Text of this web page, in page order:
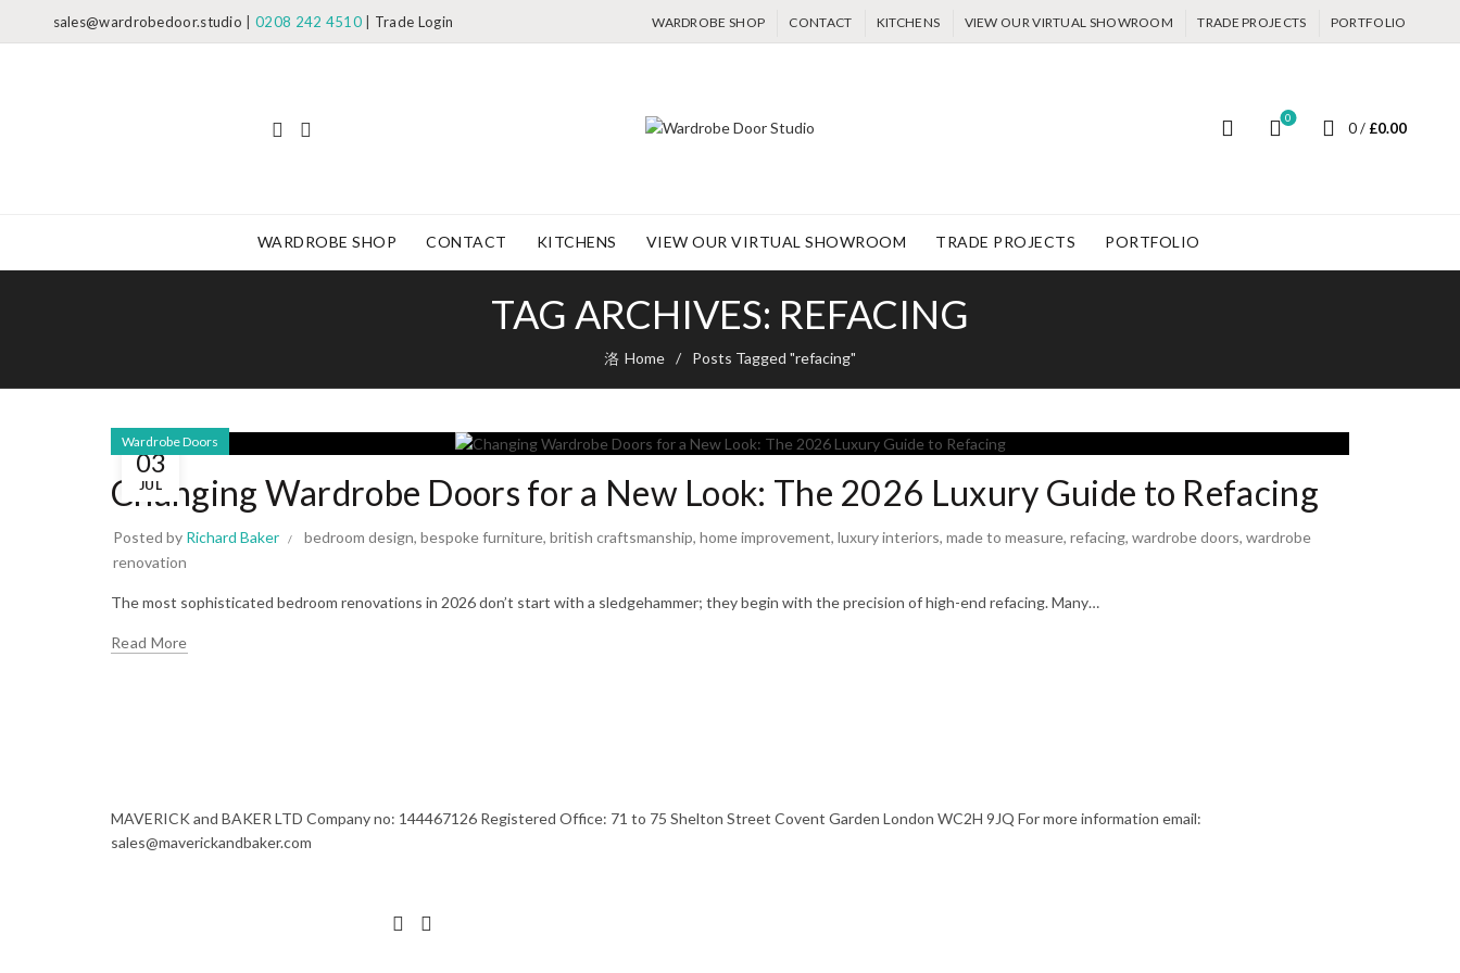
sales@wardrobedoor.studio |0208 242 4510| Trade Login WARDROBE SHOP CONTACT KITCHENS VIEW OUR VIRTUAL SHOWROOM TRADE PROJECTS PORTFOLIO
0
0 / £0.00
WARDROBE SHOP CONTACT KITCHENS VIEW OUR VIRTUAL SHOWROOM TRADE PROJECTS PORTFOLIO
TAG ARCHIVES: REFACING
Home Posts Tagged "refacing"
03
JUL
Wardrobe Doors
Changing Wardrobe Doors for a New Look: The 2026 Luxury Guide to Refacing
Posted by Richard Baker bedroom design, bespoke furniture, british craftsmanship, home improvement, luxury interiors, made to measure, refacing, wardrobe doors, wardrobe
renovation
The most sophisticated bedroom renovations in 2026 don’t start with a sledgehammer; they begin with the precision of high-end refacing. Many…
Read More
MAVERICK and BAKER LTD Company no: 144467126 Registered Office: 71 to 75 Shelton Street Covent Garden London WC2H 9JQ For more information email:
sales@maverickandbaker.com